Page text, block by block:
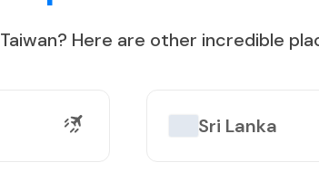
Taiwan? Here are other incredible
Sri Lanka